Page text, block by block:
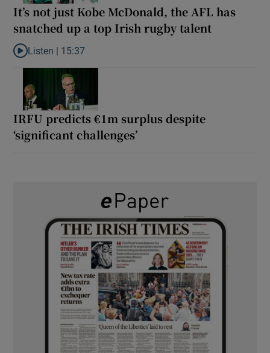
It’s not just Kobe McDonald, the AFL has
snatched up a top Irish rugby talent
Listen to It’s not just Kobe McDonald, the AFL has snatched up
Listen | 15:37
IRFU predicts €1m surplus despite
‘significant challenges’